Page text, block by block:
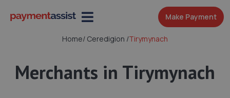
Make Payment
Home/ Ceredigion /Tirymynach
Merchants in Tirymynach